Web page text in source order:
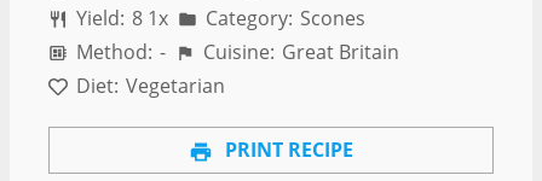
Yield: 8 1x Category: Scones
Method: - Cuisine: Great Britain
Diet: Vegetarian
PRINT RECIPE